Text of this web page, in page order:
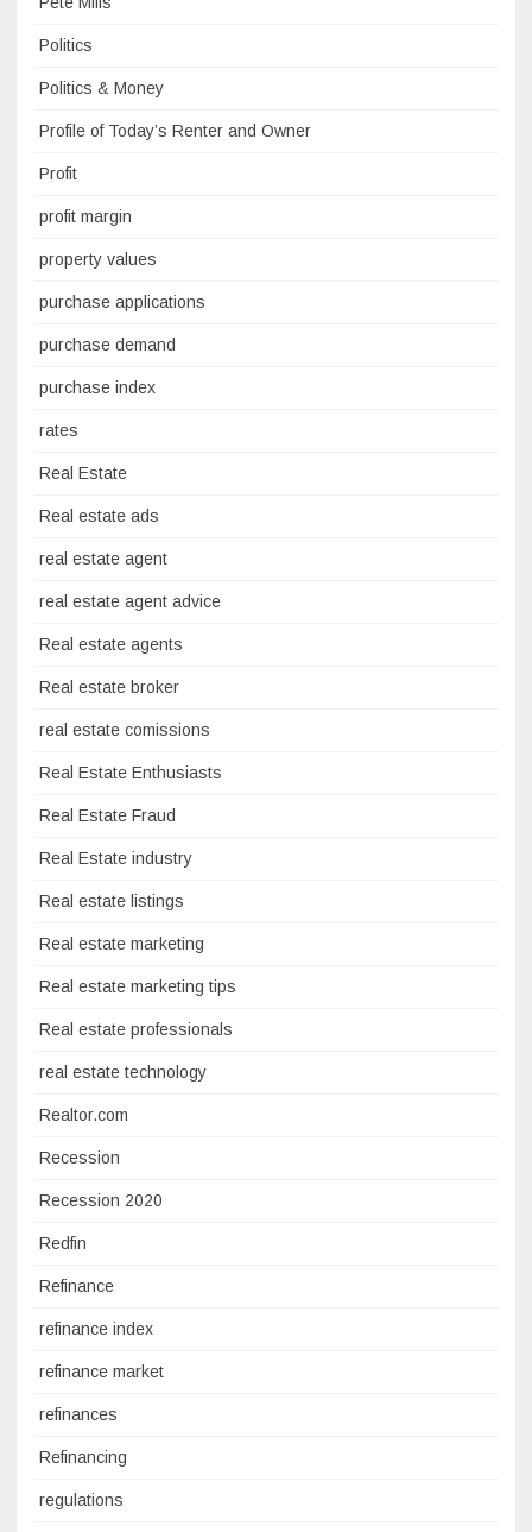
Politics
Politics & Money
Profile of Today’s Renter and Owner
Profit
profit margin
property values
purchase applications
purchase demand
purchase index
rates
Real Estate
Real estate ads
real estate agent
real estate agent advice
Real estate agents
Real estate broker
real estate comissions
Real Estate Enthusiasts
Real Estate Fraud
Real Estate industry
Real estate listings
Real estate marketing
Real estate marketing tips
Real estate professionals
real estate technology
Realtor.com
Recession
Recession 2020
Redfin
Refinance
refinance index
refinance market
refinances
Refinancing
regulations